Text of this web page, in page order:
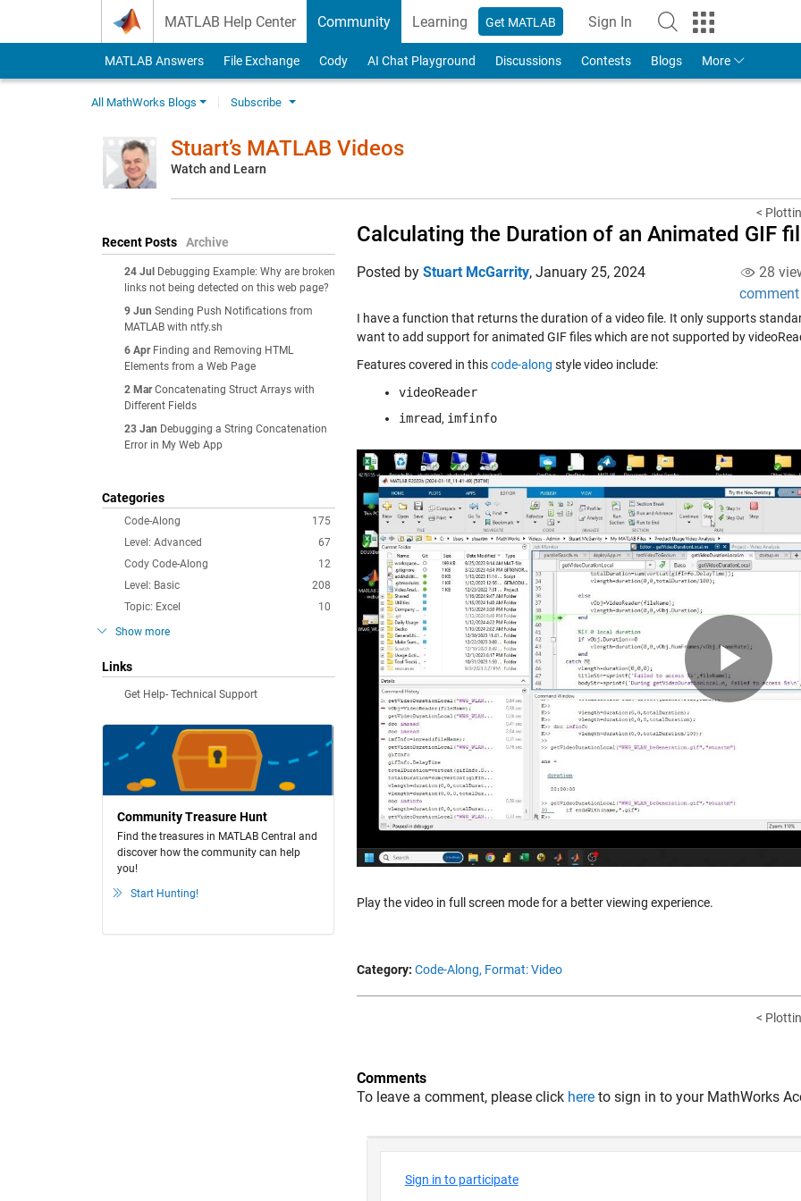
MATLAB Help Center Community Learning Get MATLAB Sign In
to Your MathWorks Account
MATLAB Answers File Exchange Cody AI Chat Playground Discussions Contests Blogs More
All MathWorks Blogs Subscribe
Stuart’s MATLAB Videos
Watch and Learn
Recent Posts Archive
24 Jul
Debugging Example: Why are broken
links not being detected on this web page?
9 Jun Sending Push Notifications from
MATLAB with ntfy.sh
6 Apr Finding and Removing HTML
Elements from a Web Page
2 Mar Concatenating Struct Arrays with
Different Fields
23 Jan Debugging a String Concatenation
Error in My Web App
Categories
175
Code-Along
67
Level: Advanced
12
Cody Code-Along
208
Level: Basic
10
Topic: Excel
Show more
Links
Get Help- Technical Support
Community Treasure Hunt
Find the treasures in MATLAB Central and
discover how the community can help
you!
Start Hunting!
<
Calculating the Duration of an Animated GIF
Posted by Stuart McGarrity, January 25, 2024
28
comment
I have a function that returns the duration of a video file. It only supports
want to add support for animated GIF files which are not supported by
Features covered in thiscode-along style video include:
videoReader
imread, imfinfo
Play the video in full screen mode for a better viewing experience.
Category: Code-Along, Format: Video
<
Comments
To leave a comment, please click here to sign in to your MathWorks